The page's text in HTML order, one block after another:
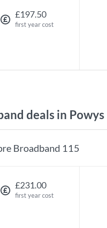
£197.50
first year cost
deals in Powys
Broadband 115
£231.00
first year cost